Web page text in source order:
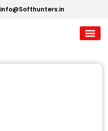
info@Softhunters.in